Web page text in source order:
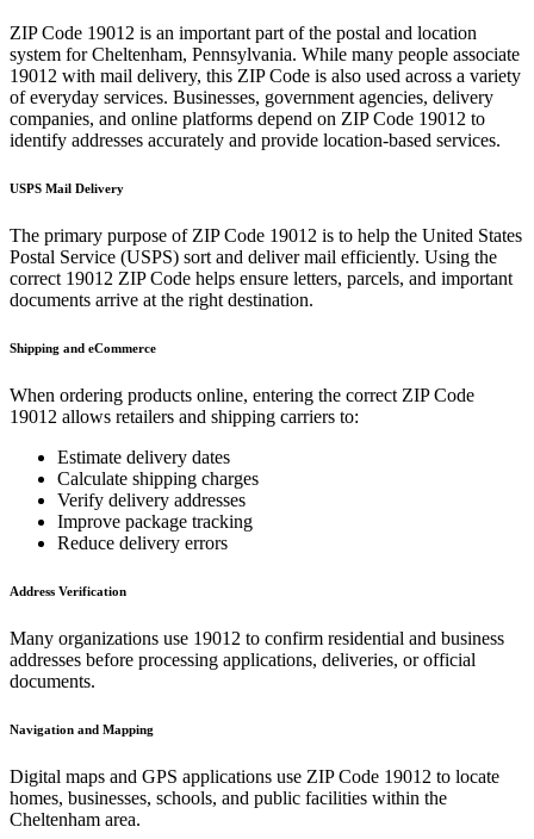
ZIP Code 19012 is an important part of the postal and location
system forCheltenham, Pennsylvania. While many people associate
19012 with mail delivery, this ZIP Code is also used across a variety
of everyday services. Businesses, government agencies, delivery
companies, and online platforms depend on ZIP Code 19012 to
identify addresses accurately and provide location-based services.
USPS Mail Delivery
The primary purpose of ZIP Code 19012 is to help the United States
Postal Service (USPS) sort and deliver mail efficiently. Using the
correct 19012 ZIP Code helps ensure letters, parcels, and important
documents arrive at the right destination.
Shipping and eCommerce
When ordering products online, entering the correct ZIP Code
19012 allows retailers and shipping carriers to:
Estimate delivery dates
Calculate shipping charges
Verify delivery addresses
Improve package tracking
Reduce delivery errors
Address Verification
Many organizations use 19012 to confirm residential and business
addresses before processing applications, deliveries, or official
documents.
Navigation and Mapping
Digital maps and GPS applications use ZIP Code 19012 to locate
homes, businesses, schools, and public facilities within the
Cheltenham area.